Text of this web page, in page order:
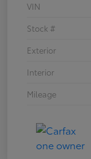
VIN
Stock #
Exterior
Interior
Mileage